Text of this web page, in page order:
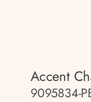
Accent
9095834-